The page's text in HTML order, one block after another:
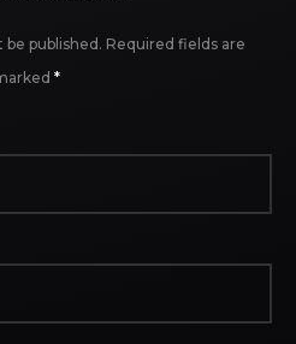
be published. Required fields are
*